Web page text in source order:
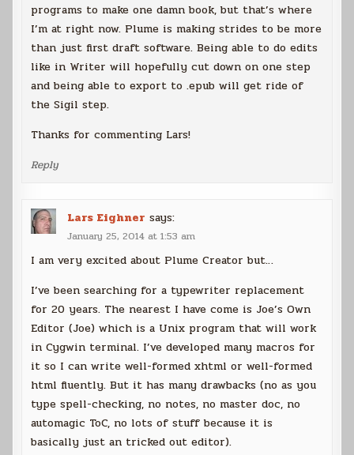
programs to make one damn book, but that’s where
I’m at right now. Plume is making strides to be more
than just first draft software. Being able to do edits
like in Writer will hopefully cut down on one step
and being able to export to .epub will get ride of
the Sigil step.
Thanks for commenting Lars!
Reply
Lars Eighner says:
January 25, 2014 at 1:53 am
I am very excited about Plume Creator but…
I’ve been searching for a typewriter replacement
for 20 years. The nearest I have come is Joe’s Own
Editor (Joe) which is a Unix program that will work
in Cygwin terminal. I’ve developed many macros for
it so I can write well-formed xhtml or well-formed
html fluently. But it has many drawbacks (no as you
type spell-checking, no notes, no master doc, no
automagic ToC, no lots of stuff because it is
basically just an tricked out editor).